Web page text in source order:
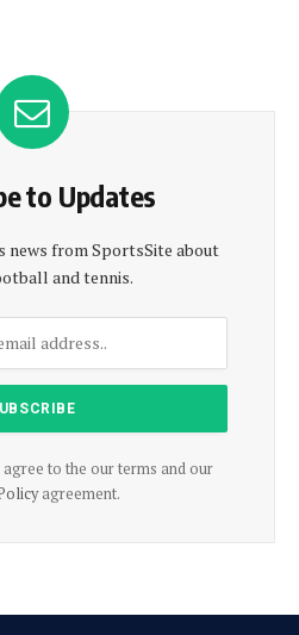
to Updates
from SportsSite about
and tennis.
agree to the our terms and our
agreement.